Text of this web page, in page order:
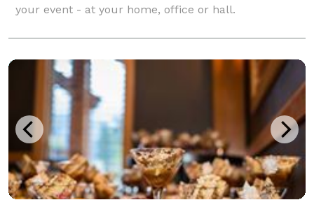
your event - at your home, office or hall.